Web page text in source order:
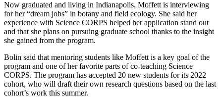
Now graduated and living in Indianapolis, Moffett is interviewing
for her “dream jobs” in botany and field ecology. She said her
experience with Science CORPS helped her application stand out
and that she plans on pursuing graduate school thanks to the insight
she gained from the program.
Bolin said that mentoring students like Moffett is a key goal of the
program and one of her favorite parts of co-teaching Science
CORPS. The program has accepted 20 new students for its 2022
cohort, who will draft their own research questions based on the last
cohort’s work this summer.